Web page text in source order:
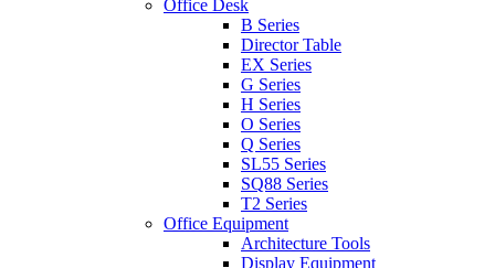
Office Desk
B Series
Director Table
EX Series
G Series
H Series
O Series
Q Series
SL55 Series
SQ88 Series
T2 Series
Office Equipment
Architecture Tools
Display Equipment